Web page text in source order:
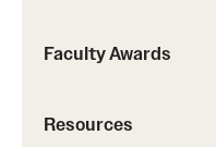
Faculty Awards
Resources